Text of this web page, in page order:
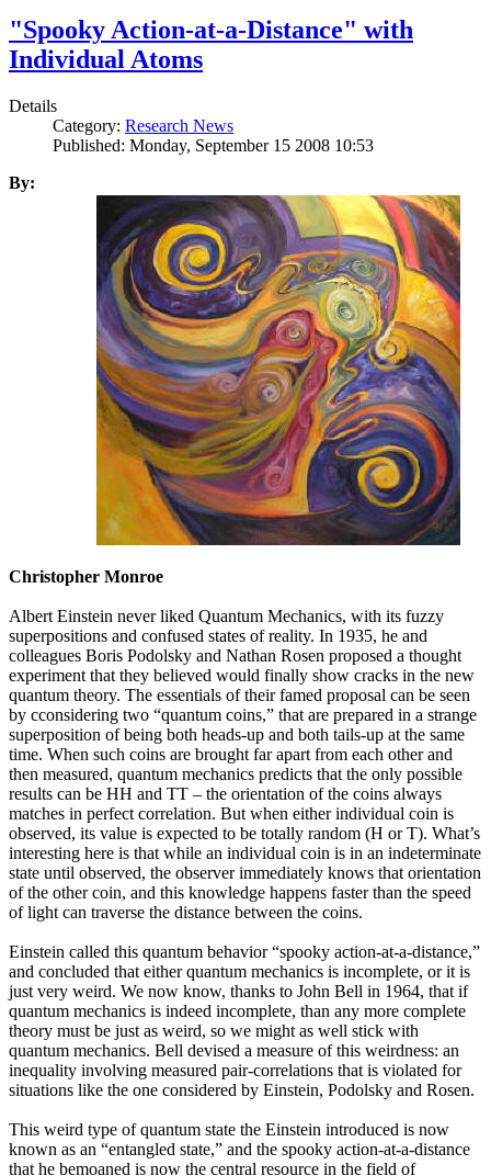
"Spooky Action-at-a-Distance" with
Individual Atoms
Details
Category: Research News
Published: Monday, September 15 2008 10:53
By:
Christopher Monroe
Albert Einstein never liked Quantum Mechanics, with its fuzzy
superpositions and confused states of reality. In 1935, he and
colleagues Boris Podolsky and Nathan Rosen proposed a thought
experiment that they believed would finally show cracks in the new
quantum theory. The essentials of their famed proposal can be seen
by cconsidering two “quantum coins,” that are prepared in a strange
superposition of being both heads-up and both tails-up at the same
time. When such coins are brought far apart from each other and
then measured, quantum mechanics predicts that the only possible
results can be HH and TT – the orientation of the coins always
matches in perfect correlation. But when either individual coin is
observed, its value is expected to be totally random (H or T). What’s
interesting here is that while an individual coin is in an indeterminate
state until observed, the observer immediately knows that orientation
of the other coin, and this knowledge happens faster than the speed
of light can traverse the distance between the coins.
Einstein called this quantum behavior “spooky action-at-a-distance,”
and concluded that either quantum mechanics is incomplete, or it is
just very weird. We now know, thanks to John Bell in 1964, that if
quantum mechanics is indeed incomplete, than any more complete
theory must be just as weird, so we might as well stick with
quantum mechanics. Bell devised a measure of this weirdness: an
inequality involving measured pair-correlations that is violated for
situations like the one considered by Einstein, Podolsky and Rosen.
This weird type of quantum state the Einstein introduced is now
known as an “entangled state,” and the spooky action-at-a-distance
that he bemoaned is now the central resource in the field of